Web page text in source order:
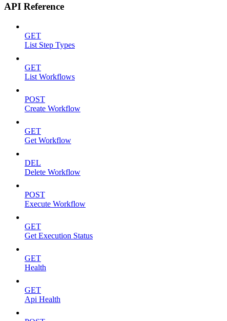
API Reference
GET
List Step Types
GET
List Workflows
POST
Create Workflow
GET
Get Workflow
DEL
Delete Workflow
POST
Execute Workflow
GET
Get Execution Status
GET
Health
GET
Api Health